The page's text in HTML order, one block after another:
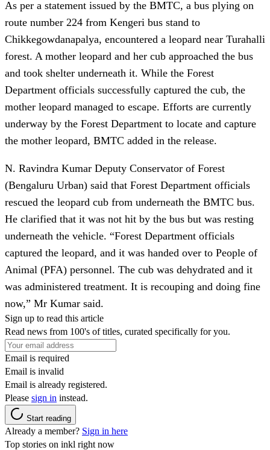
As per a statement issued by the BMTC, a bus plying on
route number 224 from Kengeri bus stand to
Chikkegowdanapalya, encountered a leopard near Turahalli
forest. A mother leopard and her cub approached the bus
and took shelter underneath it. While the Forest
Department officials successfully captured the cub, the
mother leopard managed to escape. Efforts are currently
underway by the Forest Department to locate and capture
the mother leopard, BMTC added in the release.
N. Ravindra Kumar Deputy Conservator of Forest
(Bengaluru Urban) said that Forest Department officials
rescued the leopard cub from underneath the BMTC bus.
He clarified that it was not hit by the bus but was resting
underneath the vehicle. “Forest Department officials
captured the leopard, and it was handed over to People of
Animal (PFA) personnel. The cub was dehydrated and it
was administered treatment. It is recouping and doing fine
now,” Mr Kumar said.
Sign up to read this article
Read news from 100's of titles, curated specifically for you.
Email is required
Email is invalid
Email is already registered.
Please sign in instead.
Start reading
Already a member? Sign in here
Top stories on inkl right now